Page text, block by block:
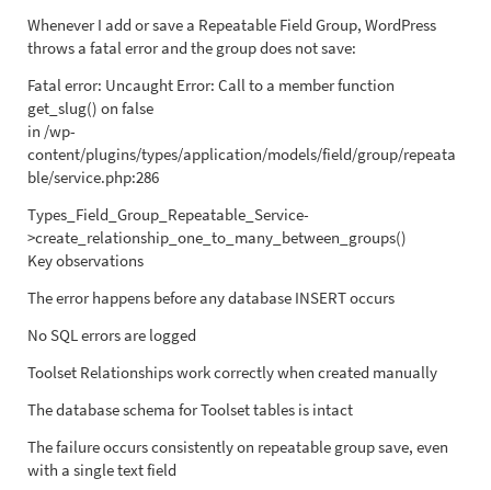
Whenever I add or save a Repeatable Field Group, WordPress
throws a fatal error and the group does not save:
Fatal error: Uncaught Error: Call to a member function
get_slug() on false
in /wp-
content/plugins/types/application/models/field/group/repeata
ble/service.php:286
Types_Field_Group_Repeatable_Service-
>create_relationship_one_to_many_between_groups()
Key observations
The error happens before any database INSERT occurs
No SQL errors are logged
Toolset Relationships work correctly when created manually
The database schema for Toolset tables is intact
The failure occurs consistently on repeatable group save, even
with a single text field